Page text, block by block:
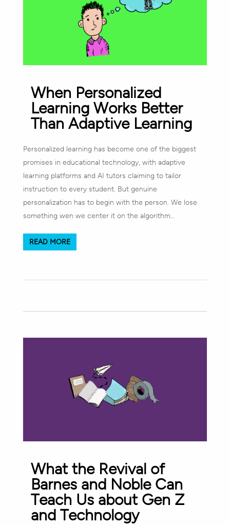
When Personalized
Learning Works Better
Than Adaptive Learning
Personalized learning has become one of the biggest
promises in educational technology, with adaptive
learning platforms and AI tutors claiming to tailor
instruction to every student. But genuine
personalization has to begin with the person. We lose
something wen we center it on the algorithm…
READ MORE
What the Revival of
Barnes and Noble Can
Teach Us about Gen Z
and Technology